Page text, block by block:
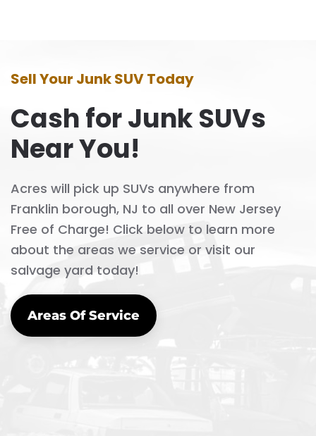
Sell Your Junk SUV Today
Cash for Junk SUVs
Near You!
Acres will pick up SUVs anywhere from
Franklin borough, NJ to all over New Jersey
Free of Charge! Click below to learn more
about the areas we service or visit our
salvage yard today!
Areas Of Service